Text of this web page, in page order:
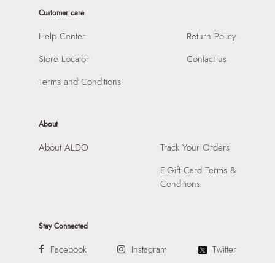
SKU Code: 627756290822
SKU Name: PINKIE BLACK Women Shoulder Bags
Raiaskaran Tech Park, M.V. Road, Sakinaka, Andheri Kurla
Road, Andheri East, Mumbai 400072.
Prints & Pattern:
Compartment: 1 COMPARTMENT
Closure: None
Customer care
Help Center
Store Locator
Terms and Conditions
Return Policy
Contact us
About
About ALDO
Track Your Orders
E-Gift Card Terms &
Conditions
Stay Connected
Facebook Instagram Twitter